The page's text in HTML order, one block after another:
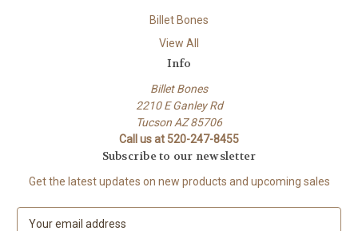
Billet Bones
View All
Info
Billet Bones
2210 E Ganley Rd
Tucson AZ 85706
Call us at 520-247-8455
Subscribe to our newsletter
Get the latest updates on new products and upcoming sales